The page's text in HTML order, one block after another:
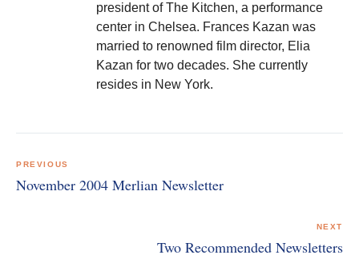
president of The Kitchen, a performance
center in Chelsea. Frances Kazan was
married to renowned film director, Elia
Kazan for two decades. She currently
resides in New York.
navigation
PREVIOUS
November 2004 Merlian Newsletter
NEXT
Two Recommended Newsletters